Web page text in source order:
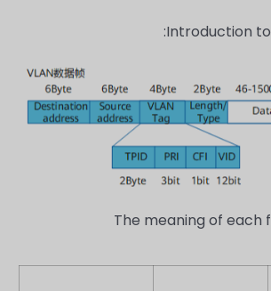
Introduction
The meaning of each